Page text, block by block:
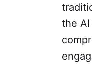
the